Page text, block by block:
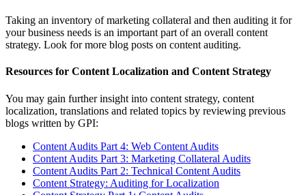
Taking an inventory of marketing collateral and then auditing it for
your business needs is an important part of an overall content
strategy. Look for more blog posts on content auditing.
Resources for Content Localization and Content Strategy
You may gain further insight into content strategy, content
localization, translations and related topics by reviewing previous
blogs written by GPI:
Content Audits Part 4: Web Content Audits
Content Audits Part 3: Marketing Collateral Audits
Content Audits Part 2: Technical Content Audits
Content Strategy: Auditing for Localization